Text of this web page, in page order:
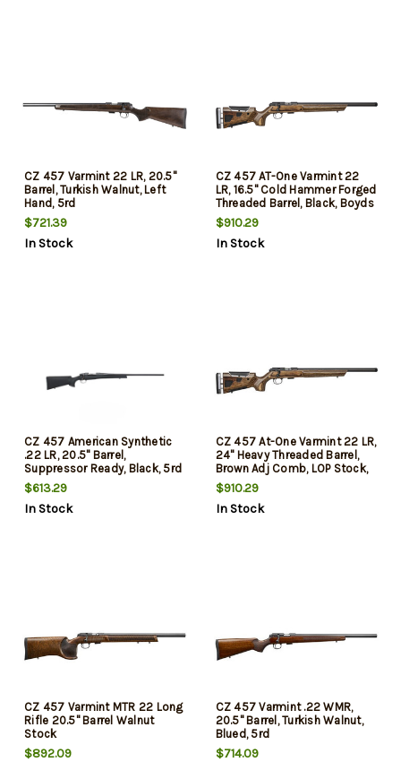
CZ 457 Varmint 22 LR, 20.5"
Barrel, Turkish Walnut, Left
Hand, 5rd
$721.39
In Stock
CZ 457 AT-One Varmint 22
LR, 16.5" Cold Hammer Forged
Threaded Barrel, Black, Boyds
Adjustable Stock, 5rd
$910.29
In Stock
CZ 457 American Synthetic
.22 LR, 20.5" Barrel,
Suppressor Ready, Black, 5rd
$613.29
In Stock
CZ 457 At-One Varmint 22 LR,
24" Heavy Threaded Barrel,
Brown Adj Comb, LOP Stock,
5rd
$910.29
In Stock
CZ 457 Varmint MTR 22 Long
Rifle 20.5" Barrel Walnut
Stock
$892.09
CZ 457 Varmint .22 WMR,
20.5" Barrel, Turkish Walnut,
Blued, 5rd
$714.09